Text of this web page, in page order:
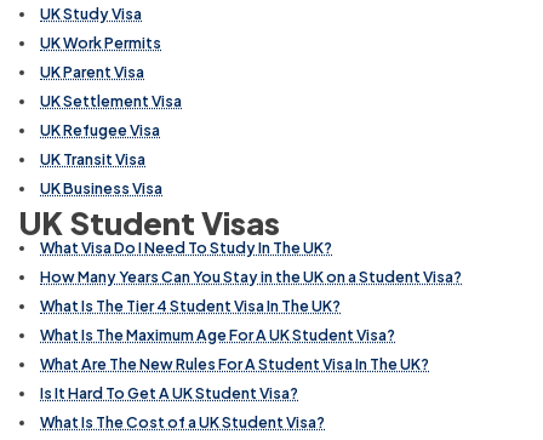
UK Study Visa
UK Work Permits
UK Parent Visa
UK Settlement Visa
UK Refugee Visa
UK Transit Visa
UK Business Visa
UK Student Visas
What Visa Do I Need To Study In The UK?
How Many Years Can You Stay in the UK on a Student Visa?
What Is The Tier 4 Student Visa In The UK?
What Is The Maximum Age For A UK Student Visa?
What Are The New Rules For A Student Visa In The UK?
Is It Hard To Get A UK Student Visa?
What Is The Cost of a UK Student Visa?